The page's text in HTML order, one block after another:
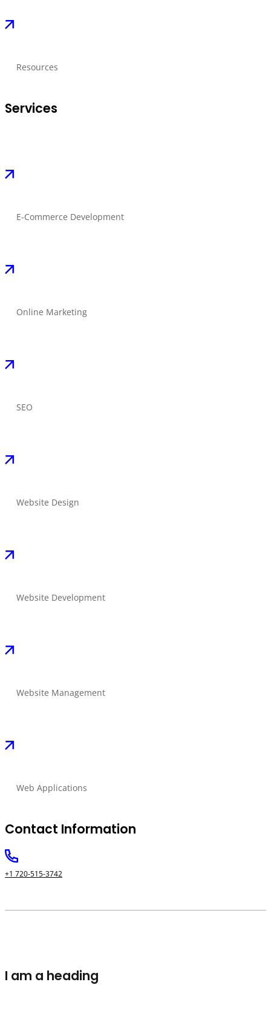
Resources
Services
E-Commerce Development
Online Marketing
SEO
Website Design
Website Development
Website Management
Web Applications
Contact Information
+1 720-515-3742
I am a heading